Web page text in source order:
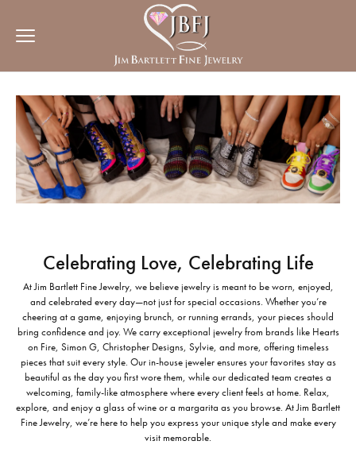
Celebrating Love, Celebrating Life
At Jim Bartlett Fine Jewelry, we believe jewelry is meant to be worn, enjoyed,
and celebrated every day—not just for special occasions. Whether you’re
cheering at a game, enjoying brunch, or running errands, your pieces should
bring confidence and joy. We carry exceptional jewelry from brands like Hearts
on Fire, Simon G, Christopher Designs, Sylvie, and more, offering timeless
pieces that suit every style. Our in-house jeweler ensures your favorites stay as
beautiful as the day you first wore them, while our dedicated team creates a
welcoming, family-like atmosphere where every client feels at home. Relax,
explore, and enjoy a glass of wine or a margarita as you browse. At Jim Bartlett
Fine Jewelry, we’re here to help you express your unique style and make every
visit memorable.